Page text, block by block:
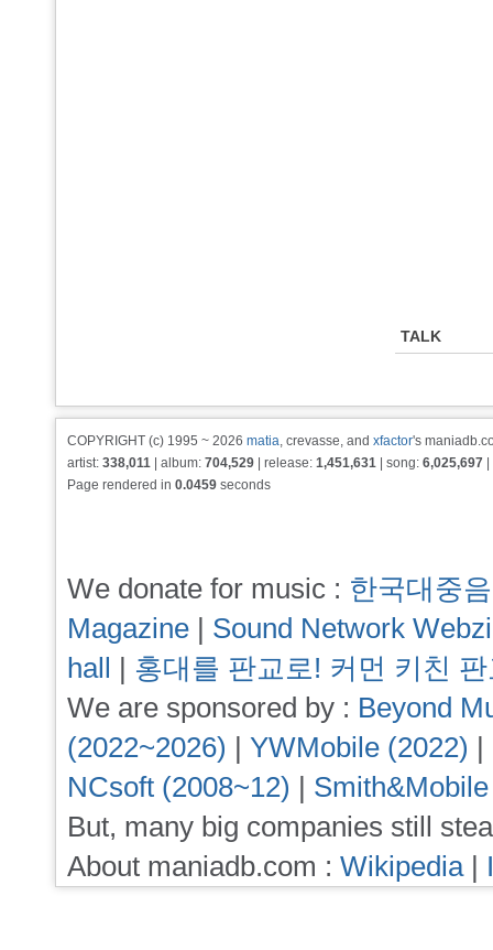
TALK
COPYRIGHT (c) 1995 ~ 2026 matia, crevasse, and xfactor's
artist: 338,011 | album: 704,529 | release: 1,451,631 | song: 6,025,697
Page rendered in 0.0459 seconds
We donate for music : 한국대중
Magazine | Sound Network
hall | 홍대를 판교로! 커먼 키친
We are sponsored by : Beyond
(2022~2026) | YWMobile (2022) |
NCsoft (2008~12) |
But, many big companies still
About maniadb.com : Wikipedia|